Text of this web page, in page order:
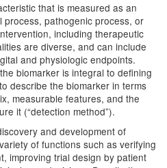
that is measured as an
pathogenic process, or
including therapeutic
are diverse, and can include
and physiologic endpoints.
biomarker is integral to defining
describe the biomarker in terms
measurable features, and the
it (“detection method”).
and development of
of functions such as verifying
improving trial design by patient